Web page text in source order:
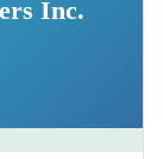
Inc.